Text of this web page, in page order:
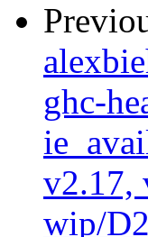
ghc-
v2.17,
wip/